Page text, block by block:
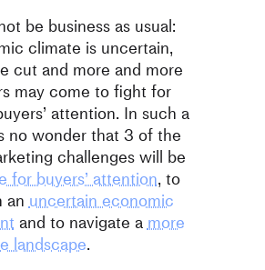
be business as usual:
climate is uncertain,
cut and more and more
may come to fight for
attention. In such a
no wonder that 3 of the
challenges will be
for buyers’ attention, to
anuncertain economic
and to navigate amore
landscape.